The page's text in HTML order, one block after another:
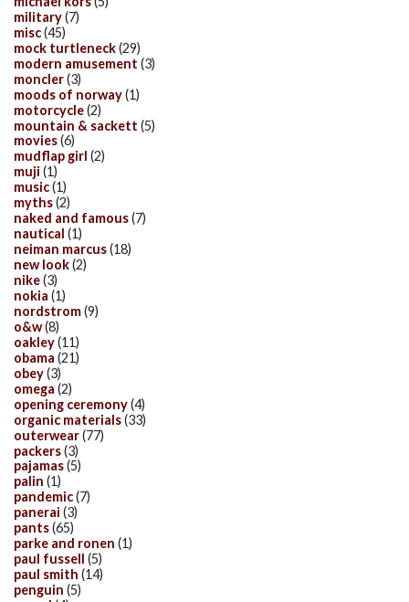
military(7)
misc(45)
mock turtleneck(29)
modern amusement (3)
moncler(3)
moods of norway(1)
motorcycle(2)
mountain & sackett (5)
movies(6)
mudflap girl (2)
muji (1)
music(1)
myths(2)
naked and famous(7)
nautical (1)
neiman marcus(18)
new look(2)
nike(3)
nokia (1)
nordstrom(9)
o&w(8)
oakley(11)
obama (21)
obey(3)
omega (2)
opening ceremony(4)
organic materials(33)
outerwear(77)
packers(3)
pajamas(5)
palin (1)
pandemic(7)
panerai (3)
pants(65)
parke and ronen (1)
paul fussell (5)
paul smith (14)
penguin (5)